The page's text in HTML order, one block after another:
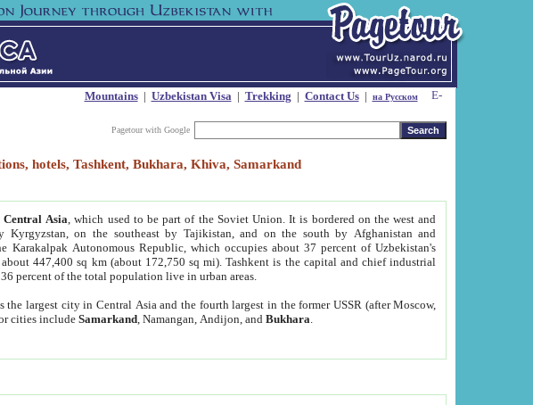
Mountains| Uzbekistan Visa| Trekking | Contact Us| на Русском
Pagetour with Google
hotels, Tashkent, Bukhara, Khiva, Samarkand
Central Asia , which used to be part of the Soviet Union. It is bordered on the west and
Kyrgyzstan, on the southeast by Tajikistan, and on the south by Afghanistan and
Karakalpak Autonomous Republic, which occupies about 37 percent of Uzbekistan's
447,400 sq km (about 172,750 sq mi). Tashkent is the capital and chief industrial
percent of the total population live in urban areas.
the largest city in Central Asia and the fourth largest in the former USSR (after Moscow,
cities includeSamarkand , Namangan, Andijon, andBukhara